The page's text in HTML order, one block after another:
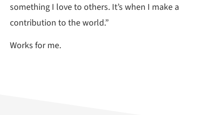
something I love to others. It’s when I make a
contribution to the world.”
Works for me.